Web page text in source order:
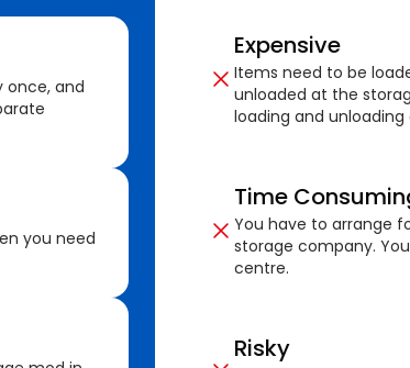
once, and
you need
Expensive
Items need to be
unloaded at the
loading and
Time
You have to arrange
storage company.
centre.
Risky